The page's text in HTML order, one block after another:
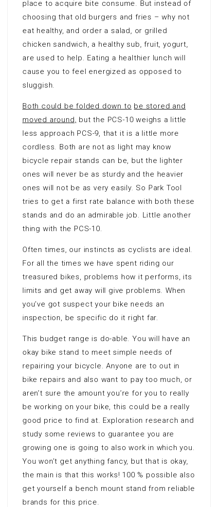
place to acquire bite consume. But instead of
choosing that old burgers and fries – why not
eat healthy, and order a salad, or grilled
chicken sandwich, a healthy sub, fruit, yogurt,
are used to help. Eating a healthier lunch will
cause you to feel energized as opposed to
sluggish.
Both could be folded down to be stored and
moved around, but the PCS-10 weighs a little
less approach PCS-9, that it is a little more
cordless. Both are not as light may know
bicycle repair stands can be, but the lighter
ones will never be as sturdy and the heavier
ones will not be as very easily. So Park Tool
tries to get a first rate balance with both these
stands and do an admirable job. Little another
thing with the PCS-10.
Often times, our instincts as cyclists are ideal.
For all the times we have spent riding our
treasured bikes, problems how it performs, its
limits and get away will give problems. When
you’ve got suspect your bike needs an
inspection, be specific do it right far.
This budget range is do-able. You will have an
okay bike stand to meet simple needs of
repairing your bicycle. Anyone are to out in
bike repairs and also want to pay too much, or
aren’t sure the amount you’re for you to really
be working on your bike, this could be a really
good price to find at. Exploration research and
study some reviews to guarantee you are
growing one is going to also work in which you.
You won’t get anything fancy, but that is okay,
the main is that this works! 100 % possible also
get yourself a bench mount stand from reliable
brands for this price.